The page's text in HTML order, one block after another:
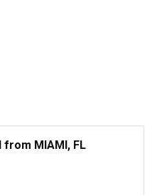
from MIAMI, FL